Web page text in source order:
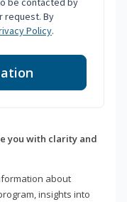
request. By
Policy.
you with clarity and
about
insights into